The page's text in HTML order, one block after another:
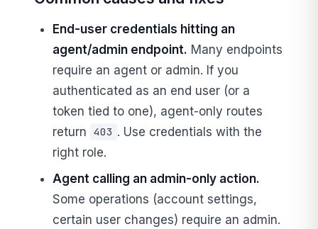
End-user credentials hitting an
agent/admin endpoint. Many endpoints
require an agent or admin. If you
authenticated as an end user (or a
token tied to one), agent-only routes
return
403 . Use credentials with the
right role.
Agent calling an admin-only action.
Some operations (account settings,
certain user changes) require an admin.